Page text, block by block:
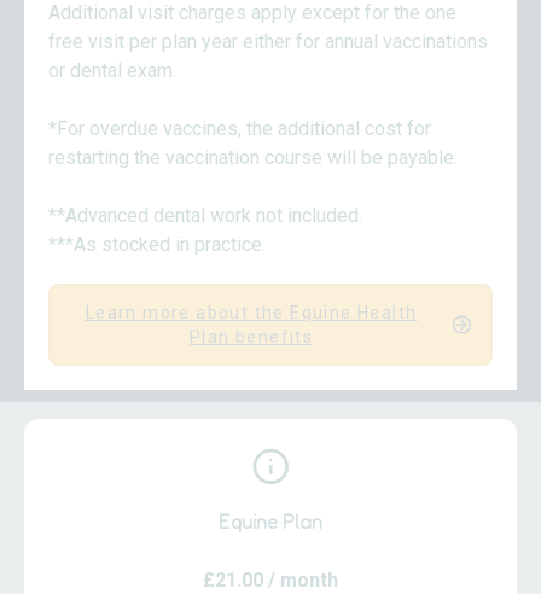
Additional visit charges apply except for the one
free visit per plan year either for annual vaccinations
or dental exam.
*For overdue vaccines, the additional cost for
restarting the vaccination course will be payable.
**Advanced dental work not included.
***As stocked in practice.
Learn more about the Equine Health
Plan benefits
Equine Plan
£21.00 / month